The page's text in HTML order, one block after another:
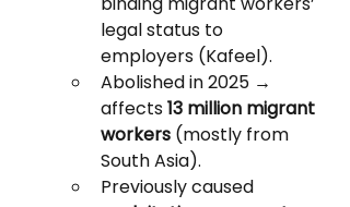
legal status to
employers (Kafeel).
Abolished in 2025 →
affects 13 million migrant
workers (mostly from
South Asia).
Previously caused